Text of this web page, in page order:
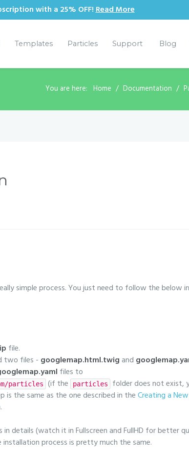
with a 25% OFF!Read More
Templates Particles Support Blog
You are here: Home Documentation
simple process. You just need to follow the below
file.
two files - googlemap.html.twigand
files to
particles (if the particles
folder does not exist,
is the same as the one described in theCreating a
details (watch it in Fullscreen and FullHD for better
process is pretty much the same.